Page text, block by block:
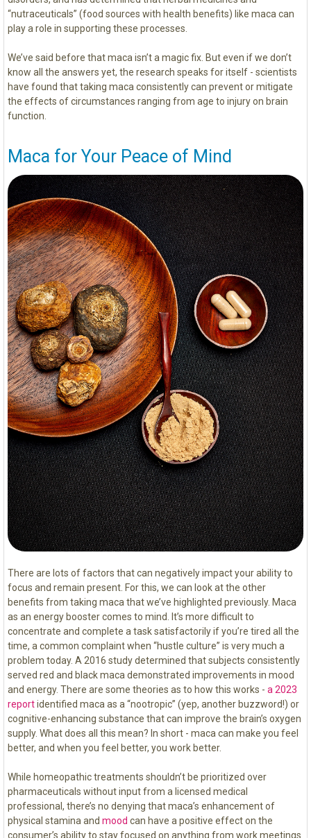
“nutraceuticals” (food sources with health benefits) like maca can
play a role in supporting these processes.
We’ve said before that maca isn’t a magic fix. But even if we don’t
know all the answers yet, the research speaks for itself - scientists
have found that taking maca consistently can prevent or mitigate
the effects of circumstances ranging from age to injury on brain
function.
Maca for Your Peace of Mind
There are lots of factors that can negatively impact your ability to
focus and remain present. For this, we can look at the other
benefits from taking maca that we’ve highlighted previously. Maca
as an energy booster comes to mind. It’s more difficult to
concentrate and complete a task satisfactorily if you’re tired all the
time, a common complaint when “hustle culture” is very much a
problem today. A 2016 study determined that subjects consistently
served red and black maca demonstrated improvements in mood
and energy. There are some theories as to how this works - a 2023
reportidentified maca as a “nootropic” (yep, another buzzword!) or
cognitive-enhancing substance that can improve the brain’s oxygen
supply. What does all this mean? In short - maca can make you feel
better, and when you feel better, you work better.
While homeopathic treatments shouldn’t be prioritized over
pharmaceuticals without input from a licensed medical
professional, there’s no denying that maca’s enhancement of
physical stamina and mood can have a positive effect on the
consumer’s ability to stay focused on anything from work meetings